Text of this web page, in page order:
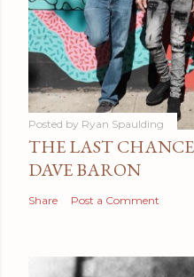
Posted by Ryan Spaulding
THE LAST
DAVE BARON
Share Post a Comment